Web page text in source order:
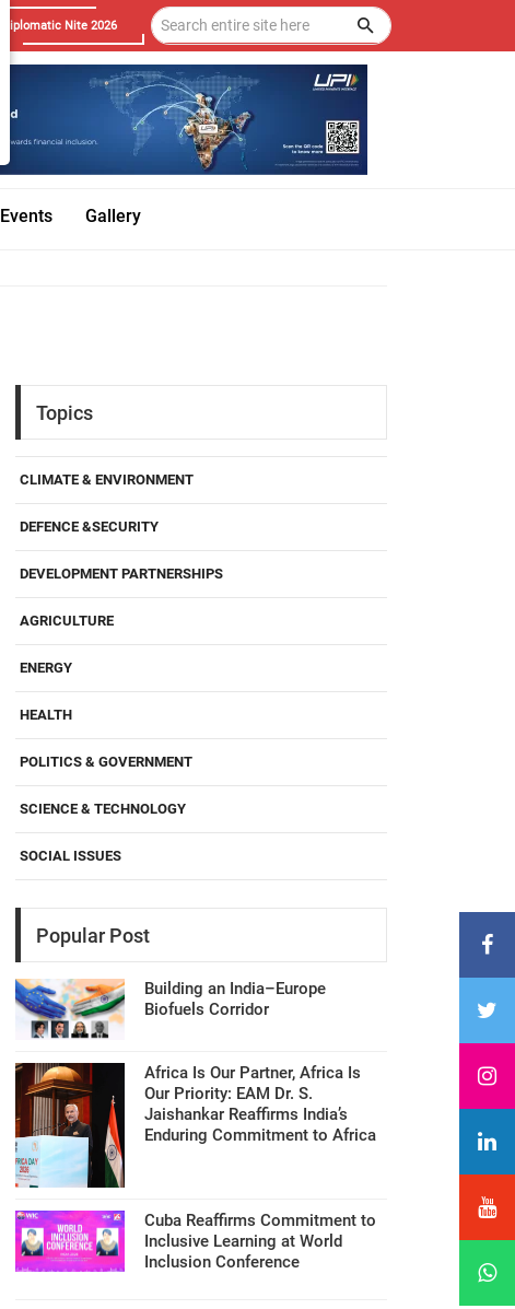
Diplomatic Nite 2026
Events Gallery
Topics
CLIMATE & ENVIRONMENT
DEFENCE &SECURITY
DEVELOPMENT PARTNERSHIPS
AGRICULTURE
ENERGY
HEALTH
POLITICS & GOVERNMENT
SCIENCE & TECHNOLOGY
SOCIAL ISSUES
Popular Post
Building an India–Europe
Biofuels Corridor
Africa Is Our Partner, Africa Is
Our Priority: EAM Dr. S.
Jaishankar Reaffirms India’s
Enduring Commitment to Africa
Cuba Reaffirms Commitment to
Inclusive Learning at World
Inclusion Conference